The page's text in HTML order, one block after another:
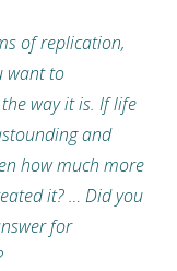
of replication,
want to
way it is. If life
and
how much more
it? … Did you
for